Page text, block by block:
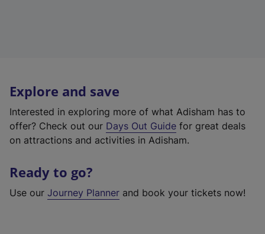
Explore and save
Interested in exploring more of what Adisham has to
offer? Check out our Days Out Guide for great deals
on attractions and activities in Adisham.
Ready to go?
Use our Journey Planner and book your tickets now!